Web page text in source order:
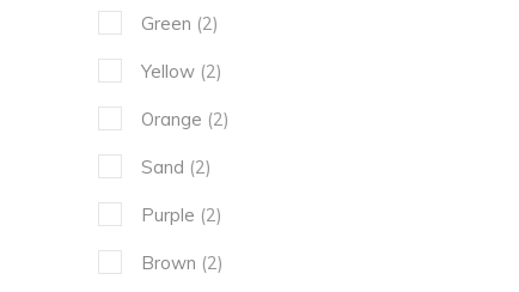
Green (2)
Yellow (2)
Orange (2)
Sand (2)
Purple (2)
Brown (2)